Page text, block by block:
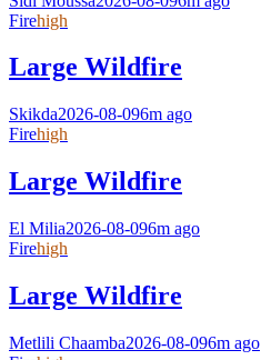
Firehigh
Large Wildfire
Skikda2026-08-096m ago
Firehigh
Large Wildfire
El Milia2026-08-096m ago
Firehigh
Large Wildfire
Metlili Chaamba2026-08-096m ago